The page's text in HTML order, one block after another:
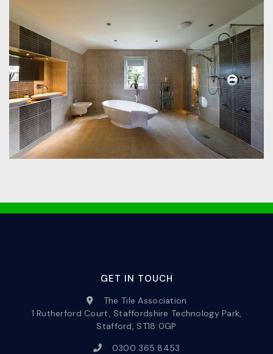
GET IN TOUCH
The Tile Association
1 Rutherford Court, Staffordshire Technology Park,
Stafford, ST18 0GP
0300 365 8453